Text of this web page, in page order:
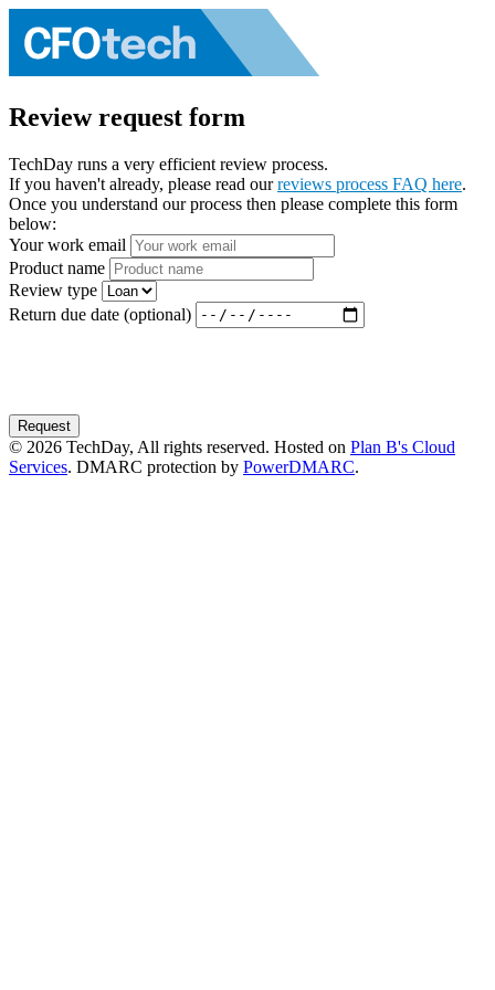
Review request form
TechDay runs a very efficient review process.
If you haven't already, please read ourreviews process FAQ here.
Once you understand our process then please complete this form
below:
Your work email
Product name
Review type
Return due date (optional)
Request
© 2026 TechDay, All rights reserved. Hosted on Plan B's Cloud
Services. DMARC protection by PowerDMARC.